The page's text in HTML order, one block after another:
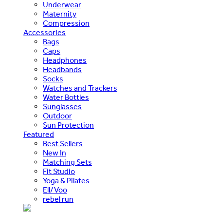
Underwear
Maternity
Compression
Accessories
Bags
Caps
Headphones
Headbands
Socks
Watches and Trackers
Water Bottles
Sunglasses
Outdoor
Sun Protection
Featured
Best Sellers
New In
Matching Sets
Fit Studio
Yoga & Pilates
Ell/Voo
rebel run